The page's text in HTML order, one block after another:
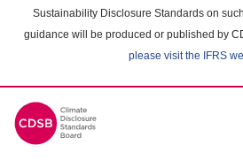
Sustainability Disclosure Standards on
guidance will be produced or published by
please visit the IFRS